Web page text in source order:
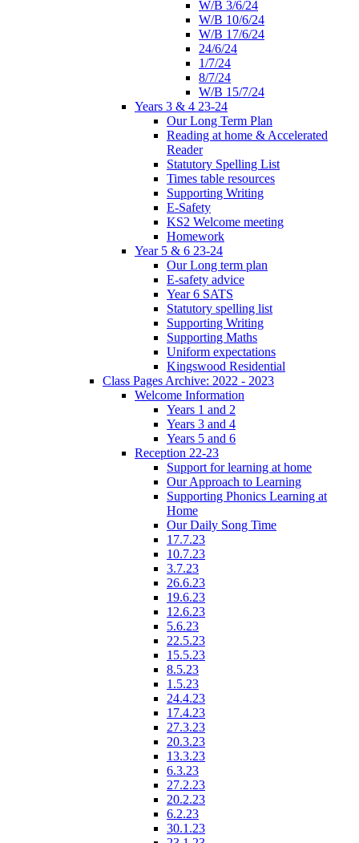
W/B 3/6/24
W/B 10/6/24
W/B 17/6/24
24/6/24
1/7/24
8/7/24
W/B 15/7/24
Years 3 & 4 23-24
Our Long Term Plan
Reading at home & Accelerated
Reader
Statutory Spelling List
Times table resources
Supporting Writing
E-Safety
KS2 Welcome meeting
Homework
Year 5 & 6 23-24
Our Long term plan
E-safety advice
Year 6 SATS
Statutory spelling list
Supporting Writing
Supporting Maths
Uniform expectations
Kingswood Residential
Class Pages Archive: 2022 - 2023
Welcome Information
Years 1 and 2
Years 3 and 4
Years 5 and 6
Reception 22-23
Support for learning at home
Our Approach to Learning
Supporting Phonics Learning at
Home
Our Daily Song Time
17.7.23
10.7.23
3.7.23
26.6.23
19.6.23
12.6.23
5.6.23
22.5.23
15.5.23
8.5.23
1.5.23
24.4.23
17.4.23
27.3.23
20.3.23
13.3.23
6.3.23
27.2.23
20.2.23
6.2.23
30.1.23